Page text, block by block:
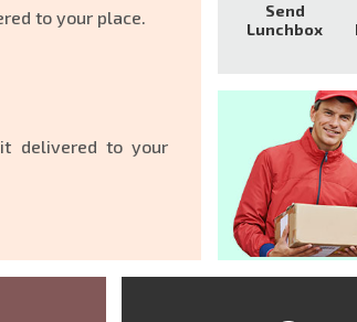
to your place.
delivered to your
Send
Lunchbox